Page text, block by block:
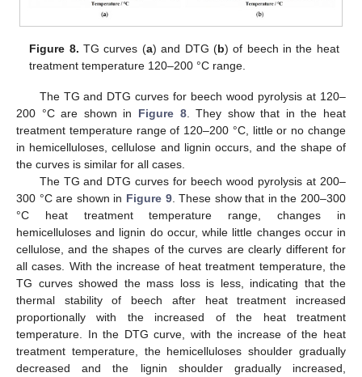
Figure 8. TG curves (a) and DTG (b) of beech in the heat
treatment temperature 120–200 °C range.
The TG and DTG curves for beech wood pyrolysis at 120–
200 °C are shown in Figure 8. They show that in the heat
treatment temperature range of 120–200 °C, little or no change
in hemicelluloses, cellulose and lignin occurs, and the shape of
the curves is similar for all cases.
The TG and DTG curves for beech wood pyrolysis at 200–
300 °C are shown in Figure 9. These show that in the 200–300
°C heat treatment temperature range, changes in
hemicelluloses and lignin do occur, while little changes occur in
cellulose, and the shapes of the curves are clearly different for
all cases. With the increase of heat treatment temperature, the
TG curves showed the mass loss is less, indicating that the
thermal stability of beech after heat treatment increased
proportionally with the increased of the heat treatment
temperature. In the DTG curve, with the increase of the heat
treatment temperature, the hemicelluloses shoulder gradually
decreased and the lignin shoulder gradually increased,